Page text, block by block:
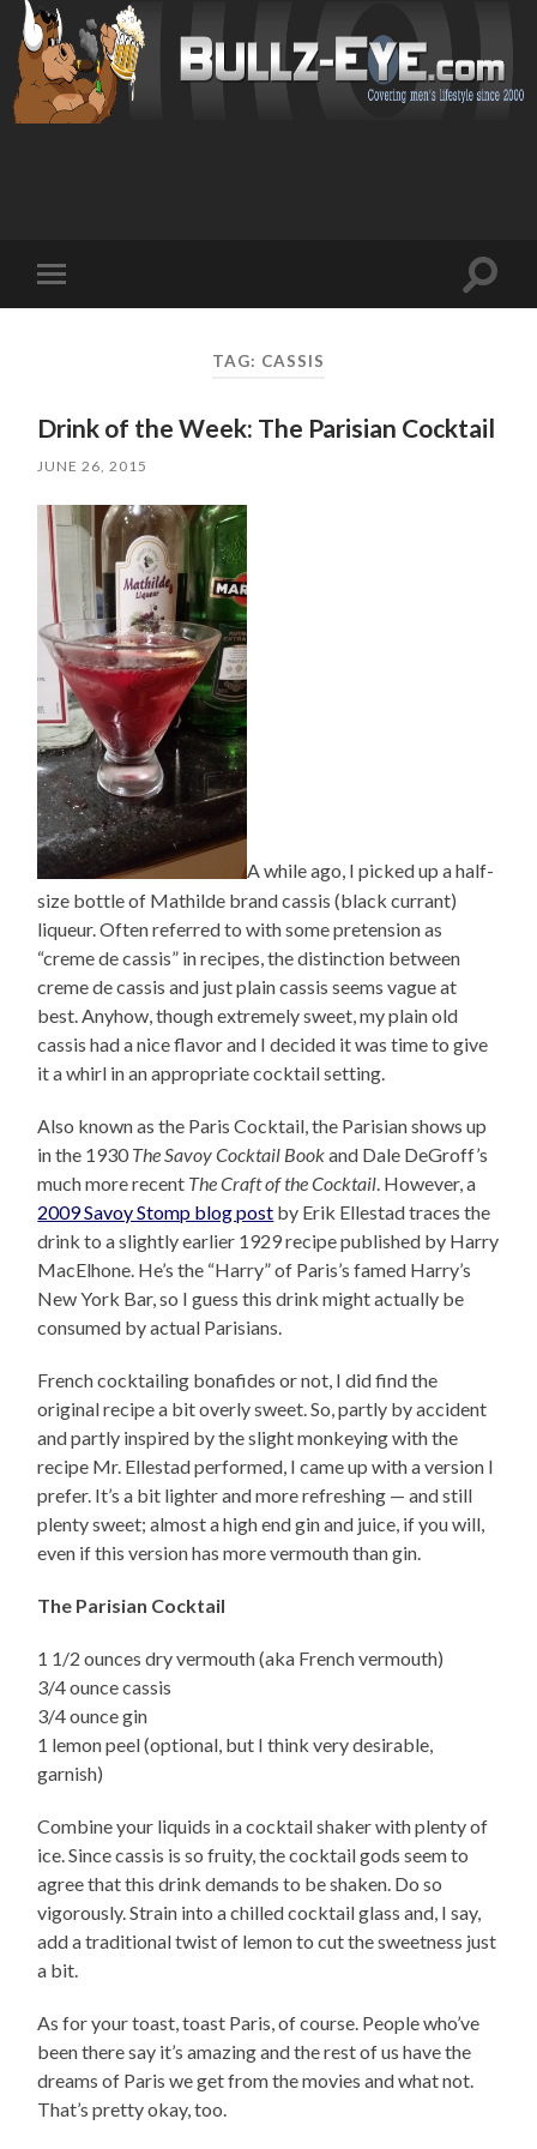
mobile
Toggle
TAG: CASSIS
Drink of the Week: The Parisian Cocktail
JUNE 26, 2015
A while ago, I picked up a half-
size bottle of Mathilde brand cassis (black currant)
liqueur. Often referred to with some pretension as
“creme de cassis” in recipes, the distinction between
creme de cassis and just plain cassis seems vague at
best. Anyhow, though extremely sweet, my plain old
cassis had a nice flavor and I decided it was time to give
it a whirl in an appropriate cocktail setting.
Also known as the Paris Cocktail, the Parisian shows up
in the 1930 The Savoy Cocktail Bookand Dale DeGroff’s
much more recent The Craft of the Cocktail . However, a
2009 Savoy Stomp blog post by Erik Ellestad traces the
drink to a slightly earlier 1929 recipe published by Harry
MacElhone. He’s the “Harry” of Paris’s famed Harry’s
New York Bar, so I guess this drink might actually be
consumed by actual Parisians.
French cocktailing bonafides or not, I did find the
original recipe a bit overly sweet. So, partly by accident
and partly inspired by the slight monkeying with the
recipe Mr. Ellestad performed, I came up with a version I
prefer. It’s a bit lighter and more refreshing — and still
plenty sweet; almost a high end gin and juice, if you will,
even if this version has more vermouth than gin.
The Parisian Cocktail
1 1/2 ounces dry vermouth (aka French vermouth)
3/4 ounce cassis
3/4 ounce gin
1 lemon peel (optional, but I think very desirable,
garnish)
Combine your liquids in a cocktail shaker with plenty of
ice. Since cassis is so fruity, the cocktail gods seem to
agree that this drink demands to be shaken. Do so
vigorously. Strain into a chilled cocktail glass and, I say,
add a traditional twist of lemon to cut the sweetness just
a bit.
As for your toast, toast Paris, of course. People who’ve
been there say it’s amazing and the rest of us have the
dreams of Paris we get from the movies and what not.
That’s pretty okay, too.